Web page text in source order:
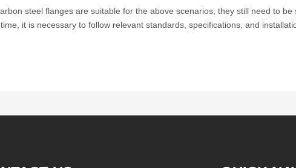
steel flanges are suitable for the above scenarios, they still need to
it is necessary to follow relevant standards, specifications, and